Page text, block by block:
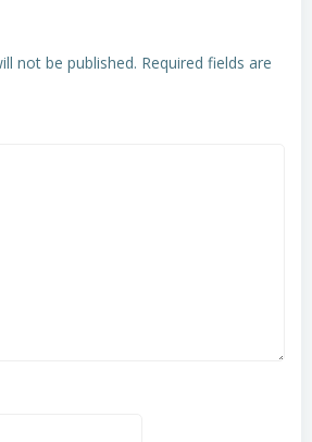
not be published. Required fields are